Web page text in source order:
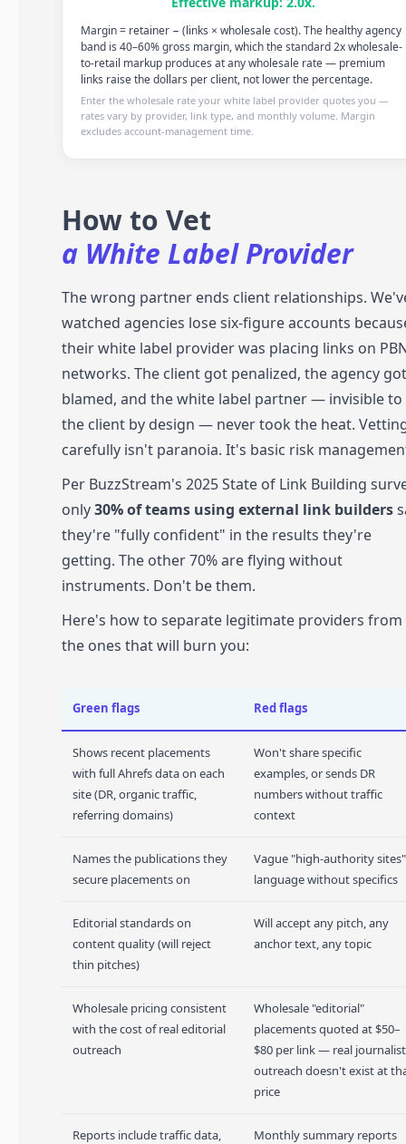
Margin = retainer − (links × wholesale cost). The healthy agency
band is 40–60% gross margin, which the standard 2x wholesale-
to-retail markup produces at any wholesale rate — premium
links raise the dollars per client, not lower the percentage.
Enter the wholesale rate your white label provider quotes you —
rates vary by provider, link type, and monthly volume. Margin
excludes account-management time.
How to Vet
a White Label Provider
The wrong partner ends client relationships.
watched agencies lose six-figure accounts
their white label provider was placing links on
networks. The client got penalized, the agency got
blamed, and the white label partner — invisible to
the client by design — never took the heat.
carefully isn't paranoia. It's basic risk
Per BuzzStream's 2025 State of Link Building
only30% of teams using external link builders
they're "fully confident" in the results they're
getting. The other 70% are flying without
instruments. Don't be them.
Here's how to separate legitimate providers from
the ones that will burn you:
Green flags Red flags
Shows recent placements
with full Ahrefs data on each
site (DR, organic traffic,
referring domains)
Won't share specific
examples, or sends DR
numbers without traffic
context
Names the publications they
secure placements on
Vague "high-authority sites"
language without specifics
Editorial standards on
content quality (will reject
thin pitches)
Will accept any pitch, any
anchor text, any topic
Wholesale pricing consistent
with the cost of real editorial
outreach
Wholesale "editorial"
placements quoted at $50–
$80 per link — real journalist
outreach doesn't exist at
price
Reports include traffic data, Monthly summary reports